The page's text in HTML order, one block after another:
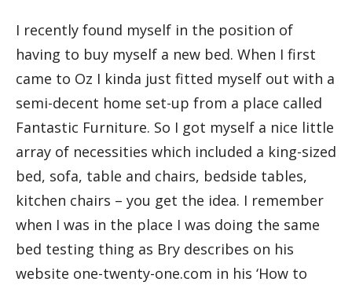
I recently found myself in the position of
having to buy myself a new bed. When I first
came to Oz I kinda just fitted myself out with a
semi-decent home set-up from a place called
Fantastic Furniture. So I got myself a nice little
array of necessities which included a king-sized
bed, sofa, table and chairs, bedside tables,
kitchen chairs – you get the idea. I remember
when I was in the place I was doing the same
bed testing thing as Bry describes on his
website one-twenty-one.com in his ‘How to